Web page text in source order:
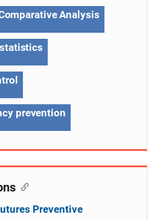
Analysis
prevention
Preventive